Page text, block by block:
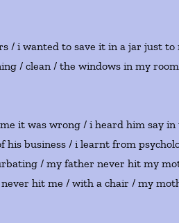
/ i wanted to save it in a jar just
/ clean / the windows in my
it was wrong / i heard him say
his business / i learnt from
/ my father never hit my
hit me / with a chair / my